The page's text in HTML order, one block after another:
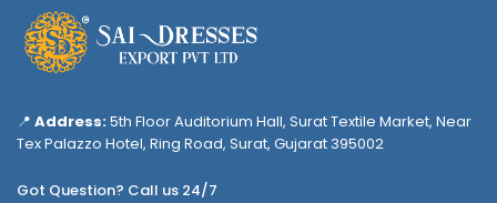
📍 Address:5th Floor Auditorium Hall, Surat Textile Market, Near
Tex Palazzo Hotel, Ring Road, Surat, Gujarat 395002
Got Question? Call us 24/7